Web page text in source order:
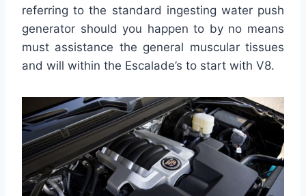
referring to the standard ingesting water push
generator should you happen to by no means
must assistance the general muscular tissues
and will within the Escalade’s to start with V8.